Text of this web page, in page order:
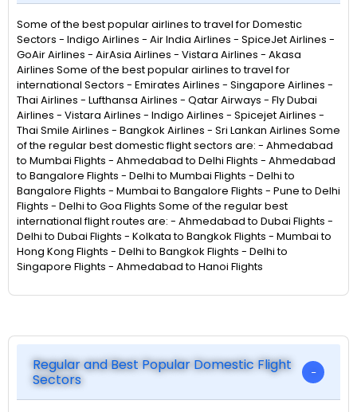
Some of the best popular airlines to travel for Domestic
Sectors - Indigo Airlines - Air India Airlines - SpiceJet Airlines -
GoAir Airlines - AirAsia Airlines - Vistara Airlines - Akasa
Airlines Some of the best popular airlines to travel for
international Sectors - Emirates Airlines - Singapore Airlines -
Thai Airlines - Lufthansa Airlines - Qatar Airways - Fly Dubai
Airlines - Vistara Airlines - Indigo Airlines - Spicejet Airlines -
Thai Smile Airlines - Bangkok Airlines - Sri Lankan Airlines Some
of the regular best domestic flight sectors are: - Ahmedabad
to Mumbai Flights - Ahmedabad to Delhi Flights - Ahmedabad
to Bangalore Flights - Delhi to Mumbai Flights - Delhi to
Bangalore Flights - Mumbai to Bangalore Flights - Pune to Delhi
Flights - Delhi to Goa Flights Some of the regular best
international flight routes are: - Ahmedabad to Dubai Flights -
Delhi to Dubai Flights - Kolkata to Bangkok Flights - Mumbai to
Hong Kong Flights - Delhi to Bangkok Flights - Delhi to
Singapore Flights - Ahmedabad to Hanoi Flights
Regular and Best Popular Domestic Flight
Sectors